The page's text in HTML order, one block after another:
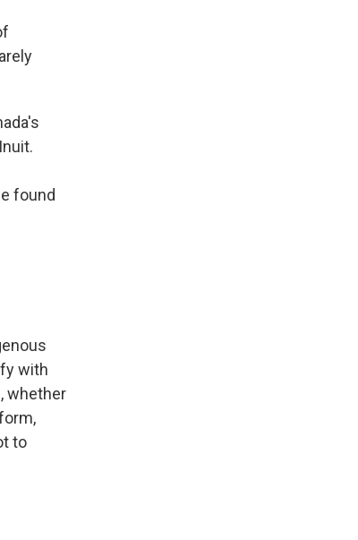
found
with
whether
to